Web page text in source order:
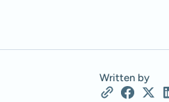
Written by